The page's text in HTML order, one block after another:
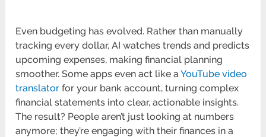
Even budgeting has evolved. Rather than manually
tracking every dollar, AI watches trends and predicts
upcoming expenses, making financial planning
smoother. Some apps even act like aYouTube video
translator for your bank account, turning complex
financial statements into clear, actionable insights.
The result? People aren’t just looking at numbers
anymore; they’re engaging with their finances in a